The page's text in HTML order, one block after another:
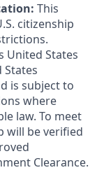
This
citizenship
United States
is subject to
where
law. To meet
will be verified
Clearance.